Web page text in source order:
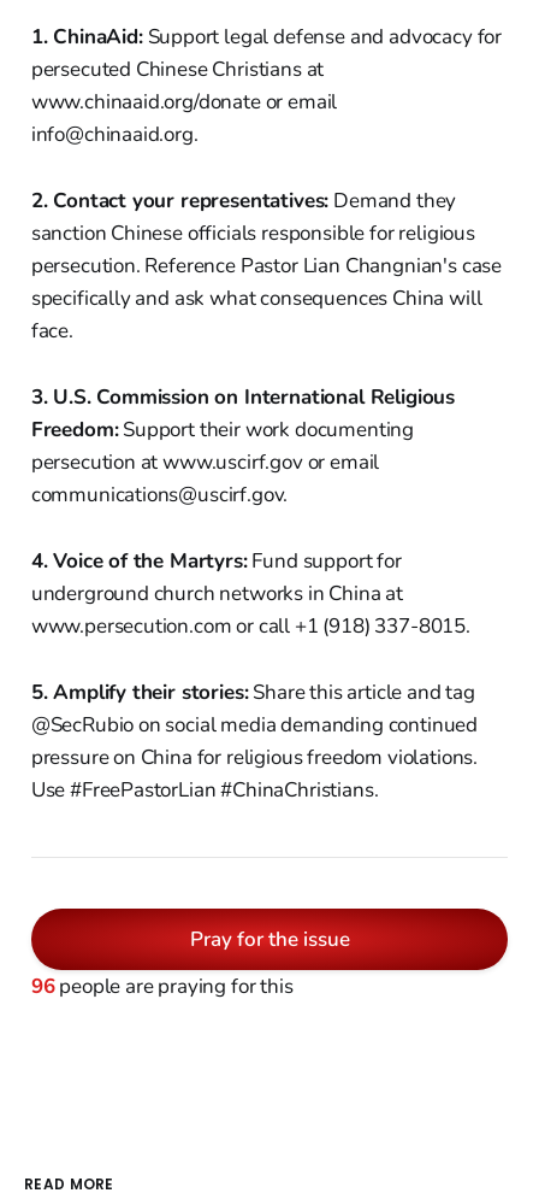
1. ChinaAid:Support legal defense and advocacy for
persecuted Chinese Christians at
www.chinaaid.org/donate or email
info@chinaaid.org.
2. Contact your representatives: Demand they
sanction Chinese officials responsible for religious
persecution. Reference Pastor Lian Changnian's case
specifically and ask what consequences China will
face.
3. U.S. Commission on International Religious
Freedom:Support their work documenting
persecution at www.uscirf.gov or email
communications@uscirf.gov.
4. Voice of the Martyrs:Fund support for
underground church networks in China at
www.persecution.com or call +1 (918) 337-8015.
5. Amplify their stories:Share this article and tag
@SecRubio on social media demanding continued
pressure on China for religious freedom violations.
Use #FreePastorLian #ChinaChristians.
Pray for the issue
96people are praying for this
READ MORE